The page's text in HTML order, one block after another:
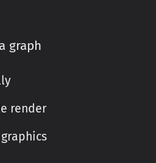
graph
render